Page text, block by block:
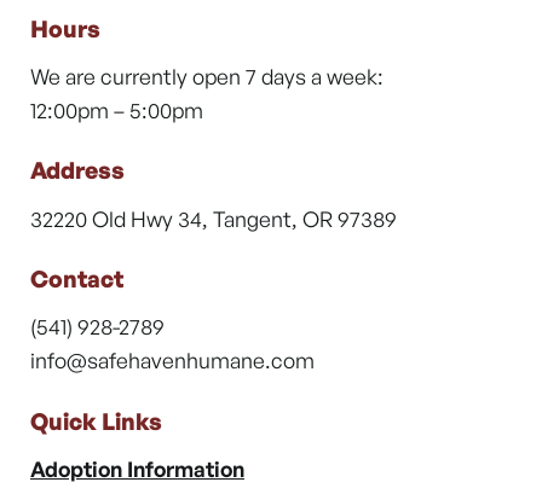
Hours
We are currently open 7 days a week:
12:00pm – 5:00pm
Address
32220 Old Hwy 34, Tangent, OR 97389
Contact
(541) 928-2789
info@safehavenhumane.com
Quick Links
Adoption Information